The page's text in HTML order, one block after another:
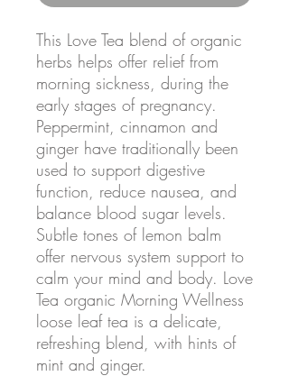
This Love Tea blend of organic
herbs helps offer relief from
morning sickness, during the
early stages of pregnancy.
Peppermint, cinnamon and
ginger have traditionally been
used to support digestive
function, reduce nausea, and
balance blood sugar levels.
Subtle tones of lemon balm
offer nervous system support to
calm your mind and body. Love
Tea organic Morning Wellness
loose leaf tea is a delicate,
refreshing blend, with hints of
mint and ginger.